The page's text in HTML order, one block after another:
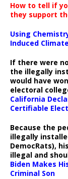
How to tell if
they support
Using
Induced
If there were
the illegally
would have
electoral
California
Certifiable
Because the
illegally
DemocRats),
illegal and
Biden Makes
Criminal Son